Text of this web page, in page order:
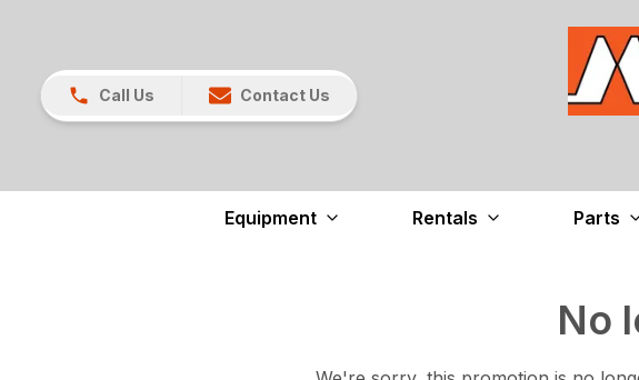
Call Us Contact Us
Equipment Rentals Parts
No